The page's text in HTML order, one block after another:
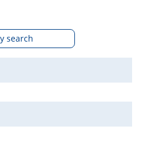
search